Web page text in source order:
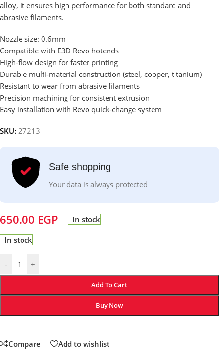
alloy, it ensures high performance for both standard and
abrasive filaments.
Nozzle size: 0.6mm
Compatible with E3D Revo hotends
High-flow design for faster printing
Durable multi-material construction (steel, copper, titanium)
Resistant to wear from abrasive filaments
Precision machining for consistent extrusion
Easy installation with Revo quick-change system
SKU: 27213
Safe shopping
Your data is always protected
650.00 EGP In stock
In stock
- +
Add To Cart
Buy Now
Compare Add to wishlist